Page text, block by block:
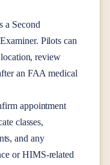
a Second
. Pilots can
review
an FAA medical
appointment
classes,
and any
or HIMS-related